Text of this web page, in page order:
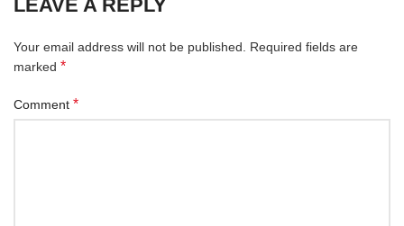
LEAVE A REPLY
Your email address will not be published.
Required fields are
marked *
Comment *